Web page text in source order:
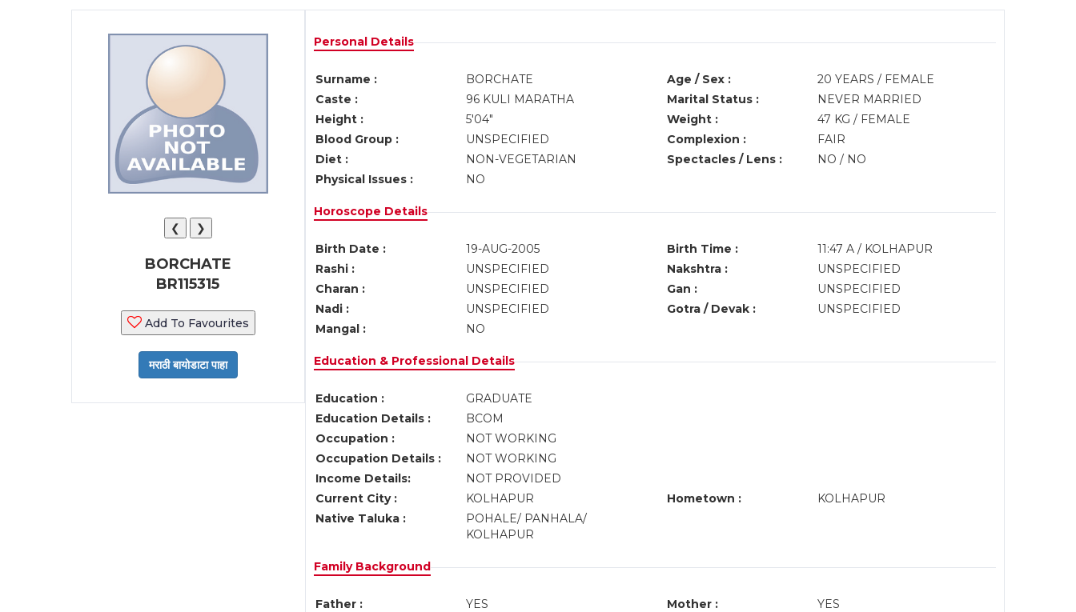
❮ ❯
BORCHATE
BR115315
Add To Favourites
Personal Details
Surname : BORCHATE Age / Sex :
20 YEARS / FEMALE
Caste :
96 KULI MARATHA Marital Status :
NEVER MARRIED
Height :
5'04" Weight :
47 KG / FEMALE
Blood Group :
UNSPECIFIED Complexion :
FAIR
Diet :
NON-VEGETARIAN Spectacles / Lens :
NO / NO
Physical Issues :
NO
Horoscope Details
Birth Date : 19-AUG-2005 Birth Time :
11:47 A / KOLHAPUR
Rashi :
UNSPECIFIED Nakshtra :
UNSPECIFIED
Charan :
UNSPECIFIED Gan :
UNSPECIFIED
Nadi :
UNSPECIFIED Gotra / Devak :
UNSPECIFIED
Mangal :
NO
Education & Professional Details
Education :
GRADUATE
Education Details :
BCOM
Occupation :
NOT WORKING
Occupation Details :
NOT WORKING
Income Details:
NOT PROVIDED
Current City :
KOLHAPUR Hometown :
KOLHAPUR
Native Taluka :
POHALE/ PANHALA/
KOLHAPUR
Family Background
Father : YES Mother :
YES